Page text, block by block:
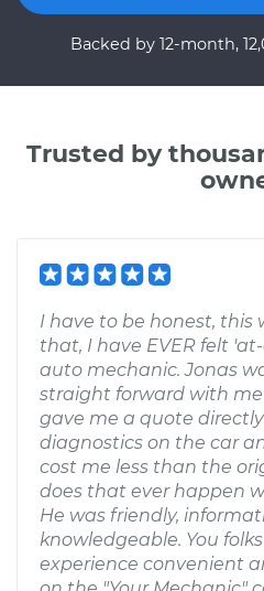
Backed by 12-month,
Trusted by
I have to be honest, this
that, I have EVER felt
auto mechanic. Jonas
straight forward with
gave me a quote
diagnostics on the car
cost me less than the
does that ever happen
He was friendly,
knowledgeable. You
experience convenient